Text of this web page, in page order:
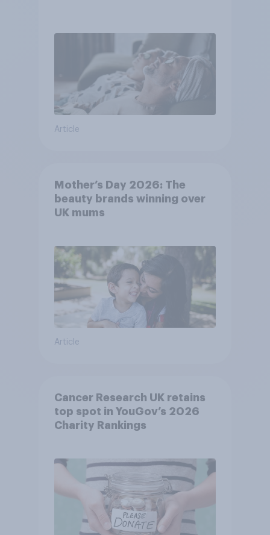
Article
Mother’s Day 2026: The
beauty brands winning over
UK mums
Article
Cancer Research UK retains
top spot in YouGov’s 2026
Charity Rankings